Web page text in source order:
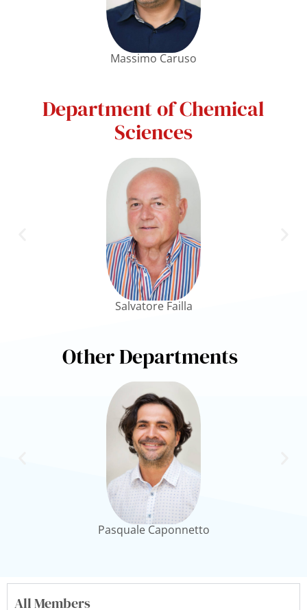
Massimo Caruso
Department of Chemical
Sciences
Salvatore Failla
Other Departments
Pasquale Caponnetto
All Members